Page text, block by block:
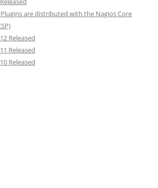
are distributed with the Nagios Core
Released
Released
Released